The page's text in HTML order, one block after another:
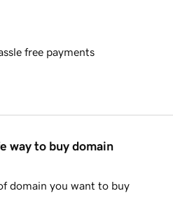
free payments
way to buy domain
domain you want to buy